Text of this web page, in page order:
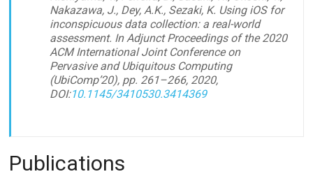
Nakazawa, J., Dey, A.K., Sezaki, K. Using iOS for
inconspicuous data collection: a real-world
assessment. In Adjunct Proceedings of the 2020
ACM International Joint Conference on
Pervasive and Ubiquitous Computing
(UbiComp’20), pp. 261–266, 2020,
DOI:10.1145/3410530.3414369
Publications